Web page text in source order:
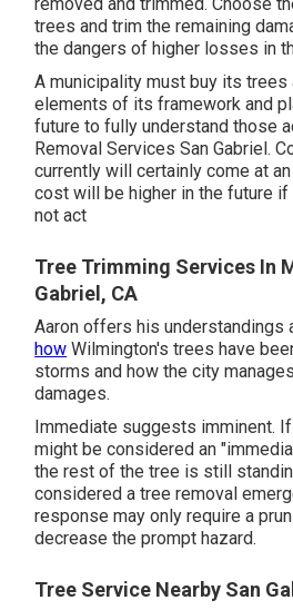
trees and trim the remaining
the dangers of higher losses in
A municipality must buy its
elements of its framework and
future to fully understand those
Removal Services San Gabriel.
currently will certainly come at
cost will be higher in the future
not act
Tree Trimming Services In
Gabriel, CA
Aaron offers his understandings
how Wilmington's trees have
storms and how the city
damages.
Immediate suggests imminent.
might be considered an
the rest of the tree is still
considered a tree removal
response may only require a
decrease the prompt hazard.
Tree Service Nearby San